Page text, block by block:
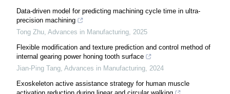
Data-driven model for predicting machining cycle time in ultra-
precision machining
Tong Zhu, Advances in Manufacturing, 2025
Flexible modification and texture prediction and control method of
internal gearing power honing tooth surface
Jian-Ping Tang, Advances in Manufacturing, 2024
Exoskeleton active assistance strategy for human muscle